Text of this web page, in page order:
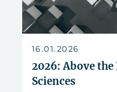
16.01.2026
2026: Above
Sciences